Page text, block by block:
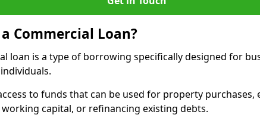
Commercial Loan?
loan is a type of borrowing specifically designed for
to funds that can be used for property purchases,
capital, or refinancing existing debts.